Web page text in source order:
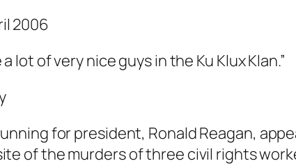
2006
lot of very nice guys in the Ku Klux Klan.”
for president, Ronald Reagan,
of the murders of three civil rights